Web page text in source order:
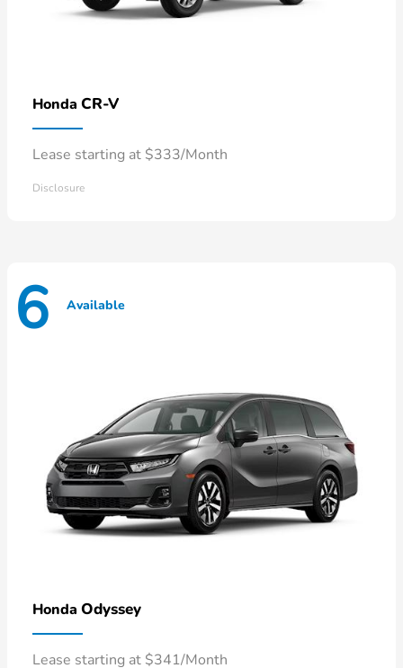
Honda CR-V
Lease starting at $333/Month
Disclosure
6 Available
Honda Odyssey
Lease starting at $341/Month